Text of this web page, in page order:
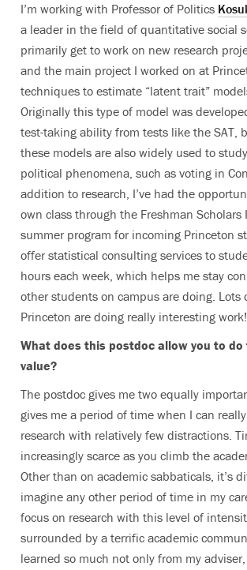
I’m working with Professor of Politics
a leader in the field of quantitative social
primarily get to work on new research
and the main project I worked on at
techniques to estimate “latent trait”
Originally this type of model was
test-taking ability from tests like the SAT,
these models are also widely used to
political phenomena, such as voting in
addition to research, I’ve had the
own class through the Freshman Scholars
summer program for incoming Princeton
offer statistical consulting services to
hours each week, which helps me stay
other students on campus are doing. Lots
Princeton are doing really interesting work!
What does this postdoc allow you to
value?
The postdoc gives me two equally
gives me a period of time when I can
research with relatively few distractions.
increasingly scarce as you climb the
Other than on academic sabbaticals, it’s
imagine any other period of time in my
focus on research with this level of
surrounded by a terrific academic
learned so much not only from my